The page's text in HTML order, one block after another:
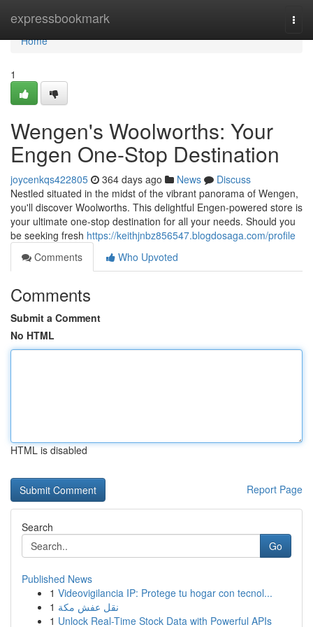
expressbookmark
Home
Home
1
Wengen's Woolworths: Your
Engen One-Stop Destination
joycenkqs422805 364 days ago News
Discuss
Nestled situated in the midst of the vibrant panorama of Wengen,
you'll discover Woolworths. This delightful Engen-powered store is
your ultimate one-stop destination for all your needs. Should you
be seeking fresh https://keithjnbz856547.blogdosaga.com/profile
Comments
Who Upvoted
Comments
Submit a Comment
No HTML
HTML is disabled
Report Page
Search
Go
Published News
1 Videovigilancia IP: Protege tu hogar con tecnol...
1 نقل عفش مكة
1 Unlock Real-Time Stock Data with Powerful APIs